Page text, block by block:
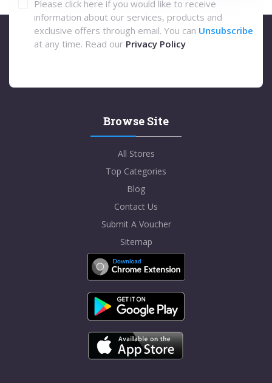
Please click here if you would like to receive
information about our services, products and
exclusive offers through email. You can Unsubscribe
at any time. Read our Privacy Policy
Browse Site
All Stores
Top Categories
Blog
Contact Us
Submit A Voucher
Sitemap